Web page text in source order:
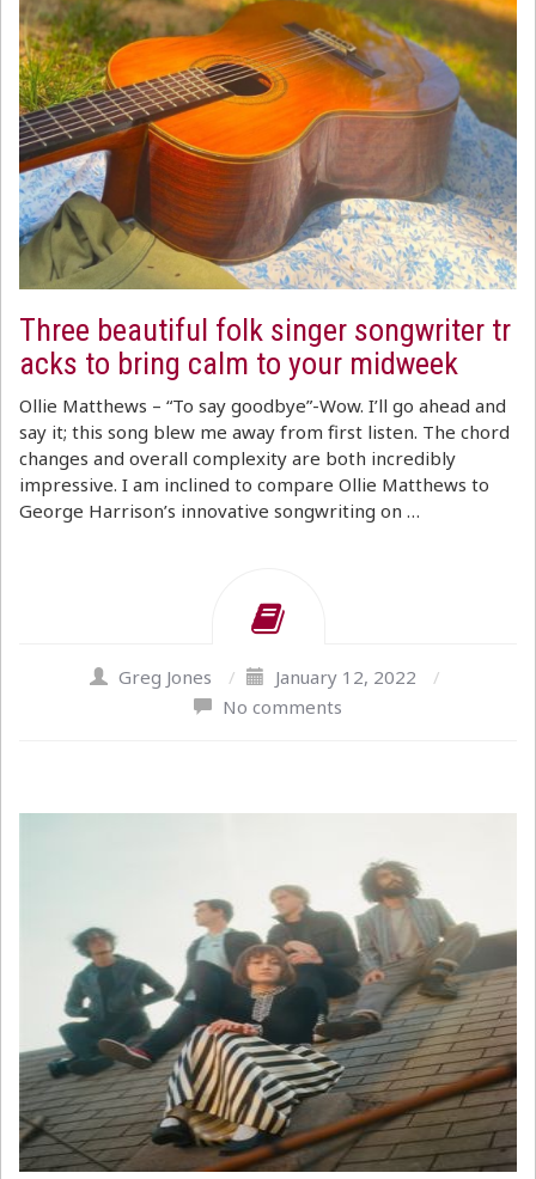
Three beautiful folk singer songwriter tr
acks to bring calm to your midweek
Ollie Matthews – “To say goodbye”-Wow. I’ll go ahead and
say it; this song blew me away from first listen. The chord
changes and overall complexity are both incredibly
impressive. I am inclined to compare Ollie Matthews to
George Harrison’s innovative songwriting on …
Greg Jones / January 12, 2022
/
No comments